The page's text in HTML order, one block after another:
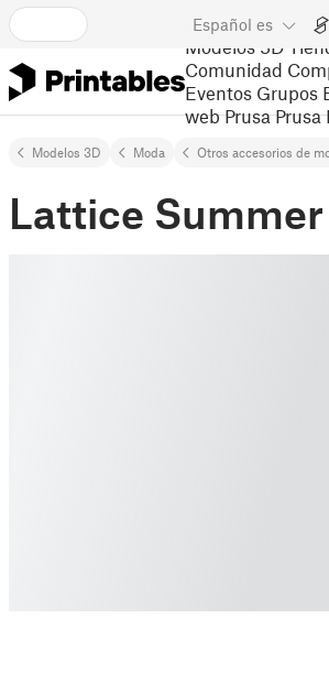
Español es
Modelos 3D
Comunidad
Eventos Grupos
web Prusa Prusa
Modelos 3D Moda Otros accesorios de
Lattice